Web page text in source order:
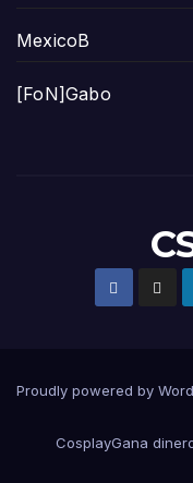
MexicoB
[FoN]Gabo
Proudly powered by
CosplayGana